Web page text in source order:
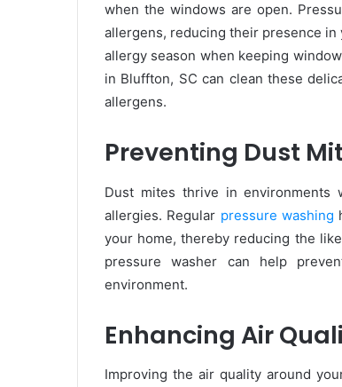
when the windows are open.
allergens, reducing their presence in
allergy season when keeping
in Bluffton, SC can clean these
allergens.
Preventing Dust
Dust mites thrive in environments
allergies. Regular pressure washing
your home, thereby reducing the
pressure washer can help
environment.
Enhancing Air
Improving the air quality around